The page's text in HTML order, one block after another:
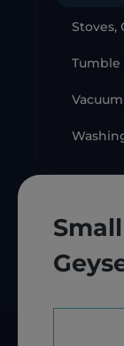
Stoves,
Tumble